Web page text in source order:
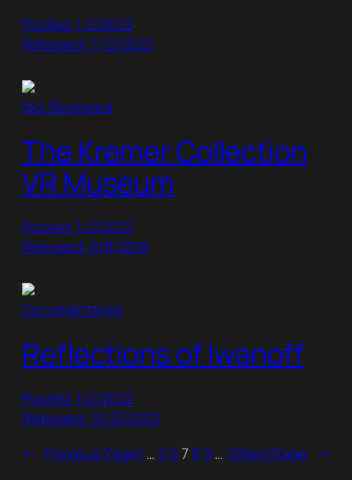
Posted: 1/2/2022
Released: 7/12/2022
Not Reviewed
The Kremer Collection
VR Museum
Posted: 1/2/2022
Released: 6/8/2018
Documentaries
Reflections of Iwanoff
Posted: 1/2/2022
Released: 10/20/2021
← Previous Page1 … 5 67 8 9… 13Next Page →